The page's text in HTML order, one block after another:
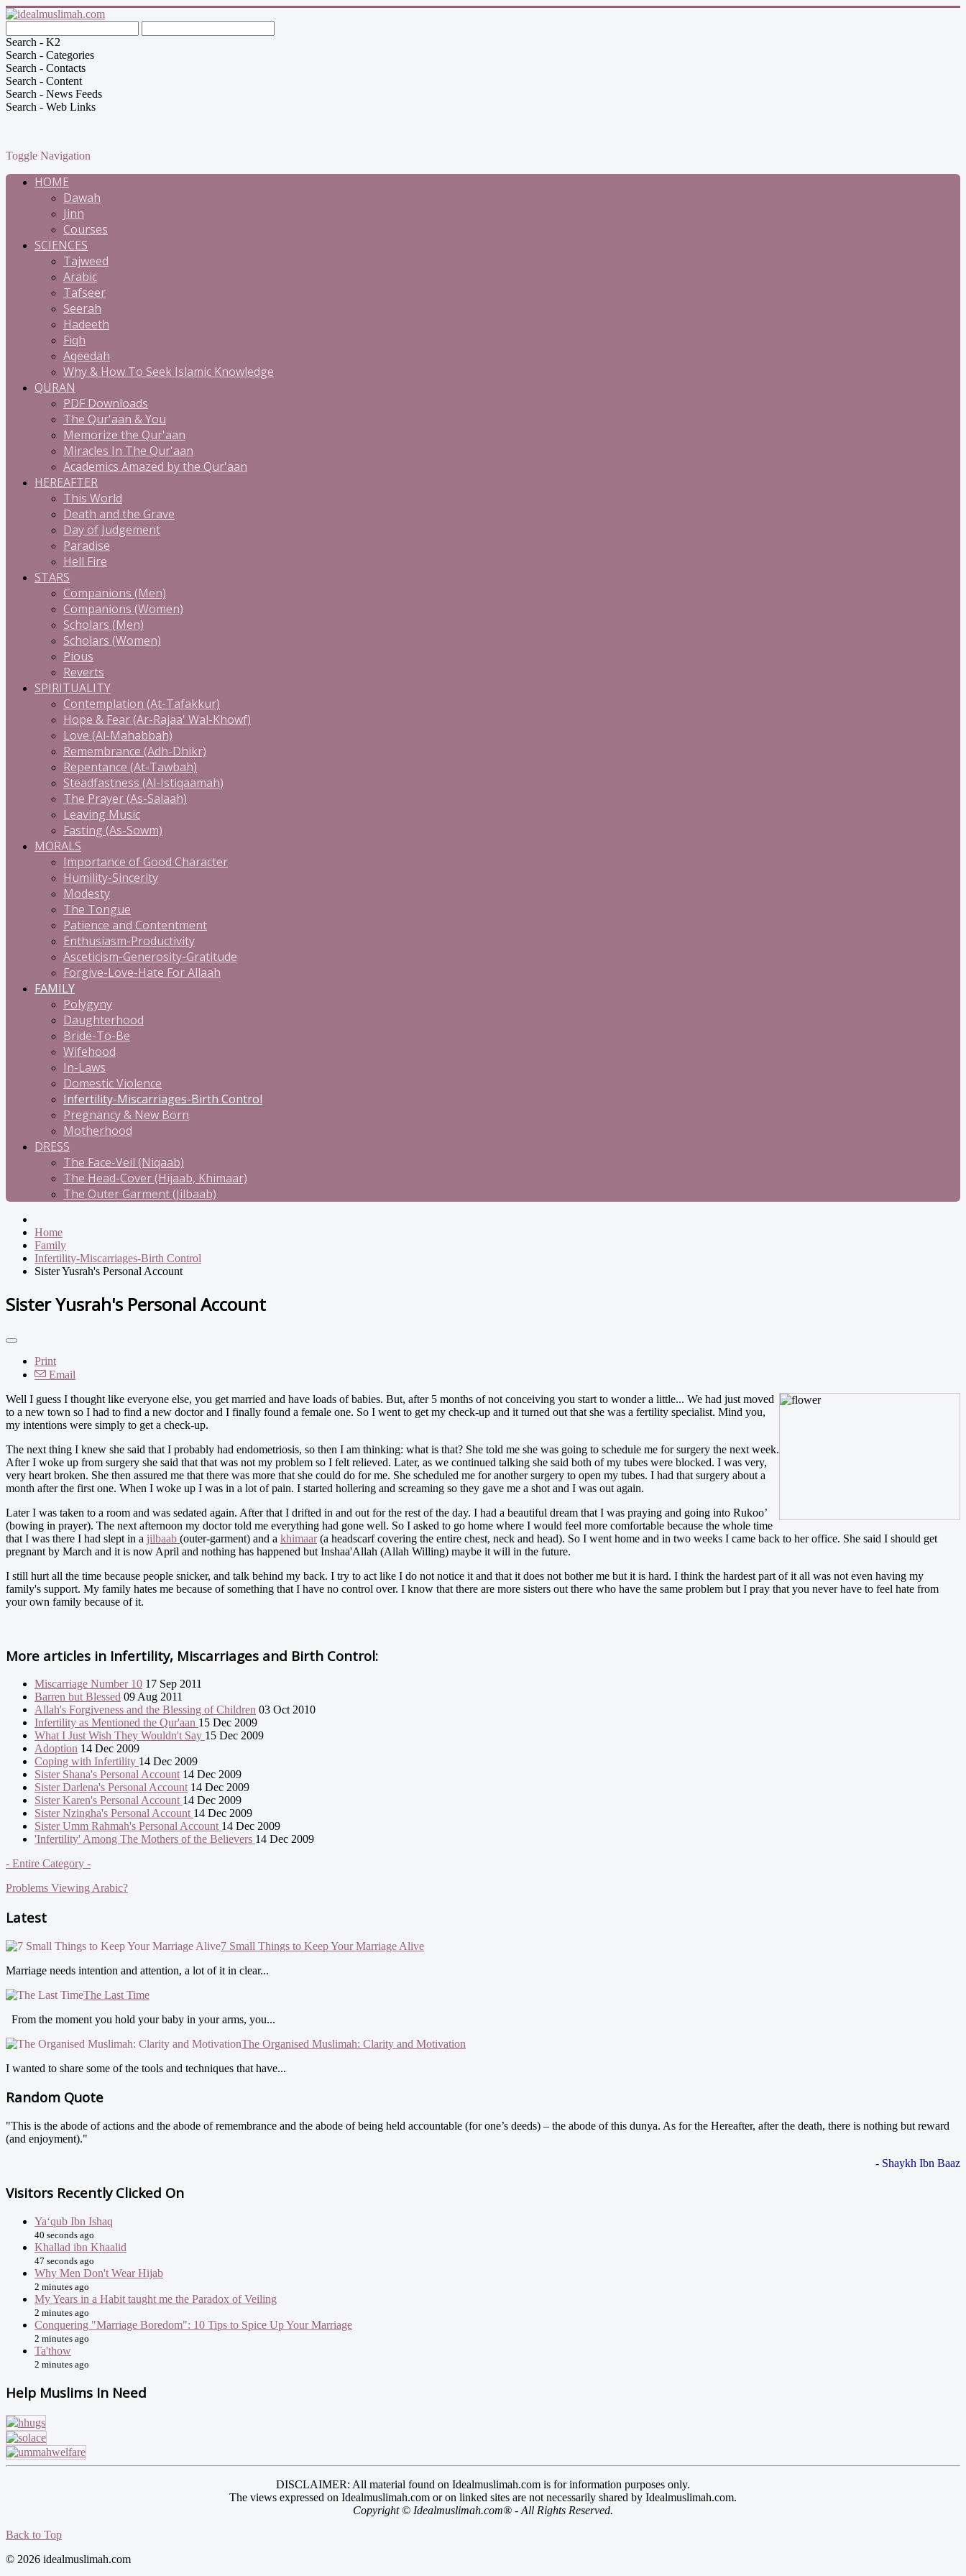
Search - K2
Search - Categories
Search - Contacts
Search - Content
Search - News Feeds
Search - Web Links
Toggle Navigation
HOME
Dawah
Jinn
Courses
SCIENCES
Tajweed
Arabic
Tafseer
Seerah
Hadeeth
Fiqh
Aqeedah
Why & How To Seek Islamic Knowledge
QURAN
PDF Downloads
The Qur'aan & You
Memorize the Qur'aan
Miracles In The Qur'aan
Academics Amazed by the Qur'aan
HEREAFTER
This World
Death and the Grave
Day of Judgement
Paradise
Hell Fire
STARS
Companions (Men)
Companions (Women)
Scholars (Men)
Scholars (Women)
Pious
Reverts
SPIRITUALITY
Contemplation (At-Tafakkur)
Hope & Fear (Ar-Rajaa' Wal-Khowf)
Love (Al-Mahabbah)
Remembrance (Adh-Dhikr)
Repentance (At-Tawbah)
Steadfastness (Al-Istiqaamah)
The Prayer (As-Salaah)
Leaving Music
Fasting (As-Sowm)
MORALS
Importance of Good Character
Humility-Sincerity
Modesty
The Tongue
Patience and Contentment
Enthusiasm-Productivity
Asceticism-Generosity-Gratitude
Forgive-Love-Hate For Allaah
FAMILY
Polygyny
Daughterhood
Bride-To-Be
Wifehood
In-Laws
Domestic Violence
Infertility-Miscarriages-Birth Control
Pregnancy & New Born
Motherhood
DRESS
The Face-Veil (Niqaab)
The Head-Cover (Hijaab, Khimaar)
The Outer Garment (Jilbaab)
Home
Family
Infertility-Miscarriages-Birth Control
Sister Yusrah's Personal Account
Sister Yusrah's Personal Account
Print
Email
Well I guess I thought like everyone else, you get married and have loads of babies. But, after 5 months of not conceiving you start to wonder a little... We had just moved
to a new town so I had to find a new doctor and I finally found a female one. So I went to get my check-up and it turned out that she was a fertility specialist. Mind you,
my intentions were simply to get a check-up.
The next thing I knew she said that I probably had endometriosis, so then I am thinking: what is that? She told me she was going to schedule me for surgery the next week.
After I woke up from surgery she said that that was not my problem so I felt relieved. Later, as we continued talking she said both of my tubes were blocked. I was very,
very heart broken. She then assured me that there was more that she could do for me. She scheduled me for another surgery to open my tubes. I had that surgery about a
month after the first one. When I woke up I was in a lot of pain. I started hollering and screaming so they gave me a shot and I was out again.
Later I was taken to a room and was sedated again. After that I drifted in and out for the rest of the day. I had a beautiful dream that I was praying and going into Rukoo’
(bowing in prayer). The next afternoon my doctor told me everything had gone well. So I asked to go home where I would feel more comfortable because the whole time
that I was there I had slept in a jilbaab (outer-garment) and a khimaar(a headscarf covering the entire chest, neck and head). So I went home and in two weeks I came back to her office. She said I should get
pregnant by March and it is now April and nothing has happened but Inshaa'Allah (Allah Willing) maybe it will in the future.
I still hurt all the time because people snicker, and talk behind my back. I try to act like I do not notice it and that it does not bother me but it is hard. I think the hardest part of it all was not even having my
family's support. My family hates me because of something that I have no control over. I know that there are more sisters out there who have the same problem but I pray that you never have to feel hate from
your own family because of it.
More articles in Infertility, Miscarriages and Birth Control:
Miscarriage Number 10 17 Sep 2011
Barren but Blessed 09 Aug 2011
Allah's Forgiveness and the Blessing of Children 03 Oct 2010
Infertility as Mentioned the Qur'aan 15 Dec 2009
What I Just Wish They Wouldn't Say 15 Dec 2009
Adoption 14 Dec 2009
Coping with Infertility 14 Dec 2009
Sister Shana's Personal Account 14 Dec 2009
Sister Darlena's Personal Account 14 Dec 2009
Sister Karen's Personal Account 14 Dec 2009
Sister Nzingha's Personal Account 14 Dec 2009
Sister Umm Rahmah's Personal Account 14 Dec 2009
'Infertility' Among The Mothers of the Believers 14 Dec 2009
- Entire Category -
Problems Viewing Arabic?
Latest
7 Small Things to Keep Your Marriage Alive
Marriage needs intention and attention, a lot of it in clear...
The Last Time
From the moment you hold your baby in your arms, you...
The Organised Muslimah: Clarity and Motivation
I wanted to share some of the tools and techniques that have...
Random Quote
"This is the abode of actions and the abode of remembrance and the abode of being held accountable (for one’s deeds) – the abode of this dunya. As for the Hereafter, after the death, there is nothing but reward
(and enjoyment)."
- Shaykh Ibn Baaz
Visitors Recently Clicked On
Ya‘qub Ibn Ishaq
40 seconds ago
Khallad ibn Khaalid
47 seconds ago
Why Men Don't Wear Hijab
2 minutes ago
My Years in a Habit taught me the Paradox of Veiling
2 minutes ago
Conquering "Marriage Boredom": 10 Tips to Spice Up Your Marriage
2 minutes ago
Ta'thow
2 minutes ago
Help Muslims In Need
DISCLAIMER: All material found on Idealmuslimah.com is for information purposes only.
The views expressed on Idealmuslimah.com or on linked sites are not necessarily shared by Idealmuslimah.com.
Copyright © Idealmuslimah.com® - All Rights Reserved.
Back to Top
© 2026 idealmuslimah.com